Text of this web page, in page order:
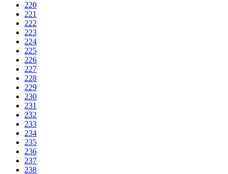
220
221
222
223
224
225
226
227
228
229
230
231
232
233
234
235
236
237
238